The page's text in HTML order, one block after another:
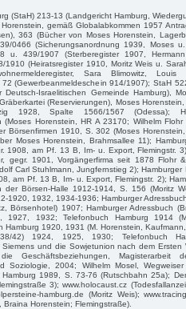
(StaH) 213-13 (Landgericht Hamburg,
gemäß Globalabkommen 1957
363 (Bücher von Moses Horenstein,
0466 (Sicherungsanordnung 1939, Moses
u. 439/1907 (Sterberegister 1907,
1910 (Heiratsregister 1910, Moritz Weis u.
Sara Blimowitz,
(Gewerbeanmeldeschein 914/1907); StaH
Israelitischen Gemeinde Hamburg),
(Reservierungen), Moses
1928, Spalte 1566/1567 (Odessa);
(Moses Horenstein, HR A 23170; Wilhelm
Börsenfirmen 1910, S. 302 (Moses
Moses Horenstein, Brahmsallee 11);
1908, am Pf. 13 B, Im- u. Export, Flemingstr.
gegr. 1901, Vorgängerfirma seit 1878 Flohr
Carl Stuhlmann, Jungfernstieg 2);
am Pf. 13 B, Im- u. Export, Flemingstr. 2);
der Börsen-Halle 1912-1914, S. 156 (Moritz
1920, 1932, 1934-1936; Hamburger
Börsenhotel) 1907; Hamburger Adressbuch
1927, 1932; Telefonbuch Hamburg 1914
Hamburg 1920, 1931 (M. Horenstein,
38/42) 1924, 1925, 1930; Telefonbuch
und die Sowjetunion nach dem Ersten
Geschäftsbeziehungen, Magisterarbeit
Soziologie, 2004; Wilhelm Mosel,
1989, S. 73-76 (Rutschbahn 25a);
3); www.holocaust.cz
hamburg.de (Moritz Weis);
Horenstein; Flemingstraße).